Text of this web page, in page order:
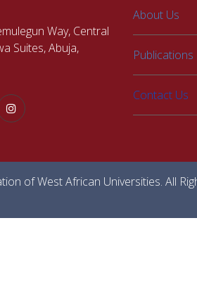
Way, Central
Suites, Abuja,
About Us
Publications
Contact Us
of West African Universities. All